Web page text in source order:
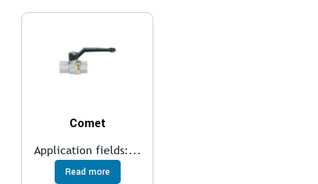
Comet
Application fields:...
Read more